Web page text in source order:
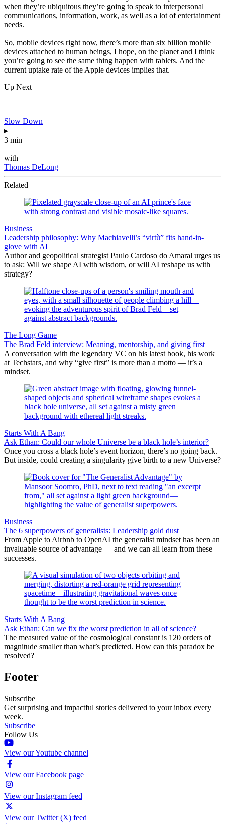
when they’re ubiquitous they’re going to speak to interpersonal
communications, information, work, as well as a lot of entertainment
needs.
So, mobile devices right now, there’s more than six billion mobile
devices attached to human beings, I hope, on the planet and I think
you’re going to see the same thing happen with tablets. And the
current uptake rate of the Apple devices implies that.
Up Next
Slow Down
▸
3 min
—
with
Thomas DeLong
Related
Business
Leadership philosophy: Why Machiavelli’s “virtù” fits hand-in-
glove with AI
Author and geopolitical strategist Paulo Cardoso do Amaral urges us
to ask: Will we shape AI with wisdom, or will AI reshape us with
strategy?
The Long Game
The Brad Feld interview: Meaning, mentorship, and giving first
A conversation with the legendary VC on his latest book, his work
at Techstars, and why “give first” is more than a motto — it’s a
mindset.
Starts With A Bang
Ask Ethan: Could our whole Universe be a black hole’s interior?
Once you cross a black hole’s event horizon, there’s no going back.
But inside, could creating a singularity give birth to a new Universe?
Business
The 6 superpowers of generalists: Leadership gold dust
From Apple to Airbnb to OpenAI the generalist mindset has been an
invaluable source of advantage — and we can all learn from these
successes.
Starts With A Bang
Ask Ethan: Can we fix the worst prediction in all of science?
The measured value of the cosmological constant is 120 orders of
magnitude smaller than what’s predicted. How can this paradox be
resolved?
Footer
Subscribe
Get surprising and impactful stories delivered to your inbox every
week.
Subscribe
Follow Us
View our Youtube channel
View our Facebook page
View our Instagram feed
View our Twitter (X) feed